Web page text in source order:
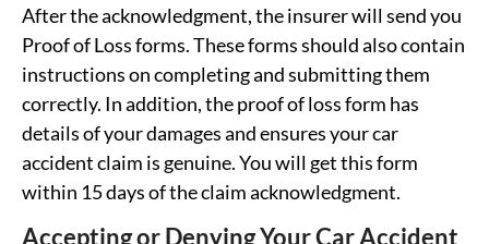
After the acknowledgment, the insurer will send you
Proof of Loss forms. These forms should also contain
instructions on completing and submitting them
correctly. In addition, the proof of loss form has
details of your damages and ensures your car
accident claim is genuine. You will get this form
within 15 days of the claim acknowledgment.
Accepting or Denying Your Car Accident